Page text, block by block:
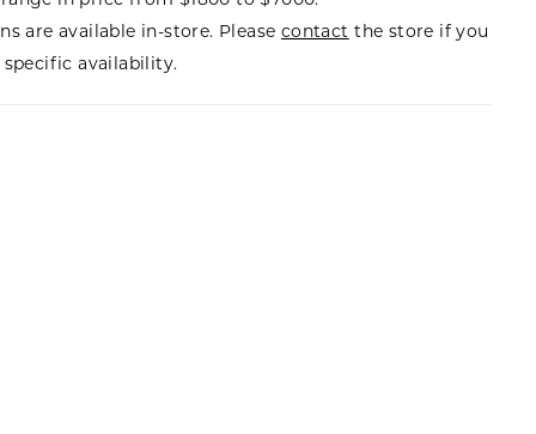
are available in-store. Please contact the store if you
specific availability.